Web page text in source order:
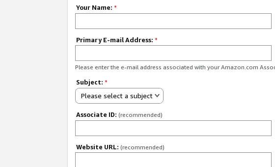
Your Name: *
Primary E-mail Address: *
Please enter the e-mail address associated with your Amazon.com
Subject: *
Please select a subject
Associate ID: (recommended)
Website URL: (recommended)